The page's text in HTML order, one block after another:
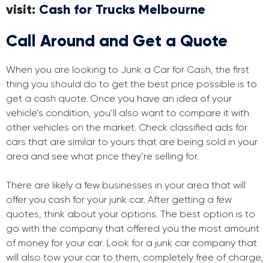
visit: Cash for Trucks Melbourne
Call Around and Get a Quote
When you are looking to Junk a Car for Cash, the first
thing you should do to get the best price possible is to
get a cash quote. Once you have an idea of your
vehicle’s condition, you’ll also want to compare it with
other vehicles on the market. Check classified ads for
cars that are similar to yours that are being sold in your
area and see what price they’re selling for.
There are likely a few businesses in your area that will
offer you cash for your junk car. After getting a few
quotes, think about your options. The best option is to
go with the company that offered you the most amount
of money for your car. Look for a junk car company that
will also tow your car to them, completely free of charge,